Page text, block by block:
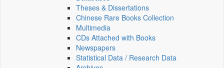
Theses & Dissertations
Chinese Rare Books Collection
Multimedia
CDs Attached with Books
Newspapers
Statistical Data / Research Data